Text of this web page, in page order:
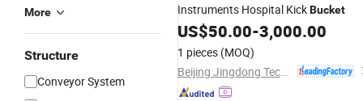
More
Structure
Conveyor System
Instruments Hospital KickBucket
US$50.00-3,000.00
1 pieces (MOQ)